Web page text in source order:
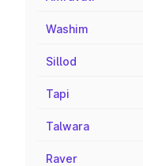
Washim
Sillod
Tapi
Talwara
Raver